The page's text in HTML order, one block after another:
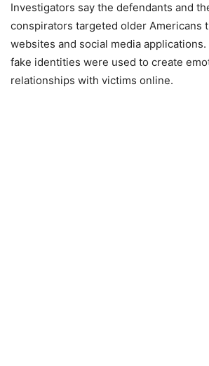
Investigators say the defendants and
conspirators targeted older Americans
websites and social media
fake identities were used to create
relationships with victims online.